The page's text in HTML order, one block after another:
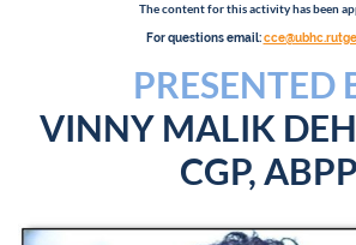
The content for this activity has been
For questions email:
PRESENTED
VINNY MALIK
CGP, ABPP